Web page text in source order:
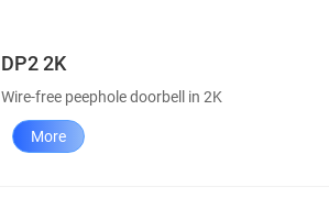
DP2 2K
Wire-free peephole doorbell in 2K
More